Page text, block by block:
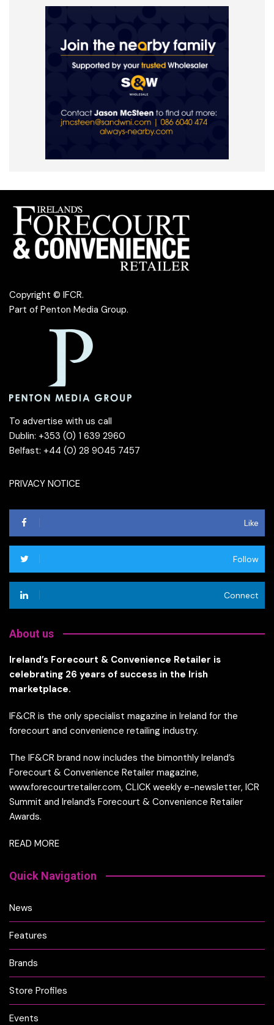
Copyright © IFCR.
Part of Penton Media Group.
To advertise with us call
Dublin: +353 (0) 1 639 2960
Belfast: +44 (0) 28 9045 7457
PRIVACY NOTICE
Like
Follow
Connect
About us
Ireland’s Forecourt & Convenience Retailer is
celebrating 26 years of success in the Irish
marketplace.
IF&CR is the only specialist magazine in Ireland for the
forecourt and convenience retailing industry.
The IF&CR brand now includes the bimonthly Ireland’s
Forecourt & Convenience Retailer magazine,
www.forecourtretailer.com, CLICK weekly e-newsletter, ICR
Summit and Ireland’s Forecourt & Convenience Retailer
Awards.
READ MORE
Quick Navigation
News
Features
Brands
Store Profiles
Events